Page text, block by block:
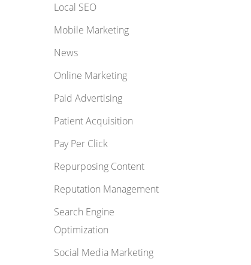
Local SEO
Mobile Marketing
News
Online Marketing
Paid Advertising
Patient Acquisition
Pay Per Click
Repurposing Content
Reputation Management
Search Engine
Optimization
Social Media Marketing